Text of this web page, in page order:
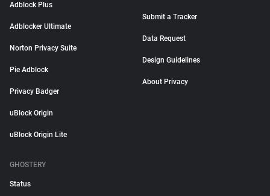
Adblock Plus
Adblocker Ultimate
Norton Privacy Suite
Pie Adblock
Privacy Badger
uBlock Origin
uBlock Origin Lite
Submit a Tracker
Data Request
Design Guidelines
About Privacy
GHOSTERY
Status